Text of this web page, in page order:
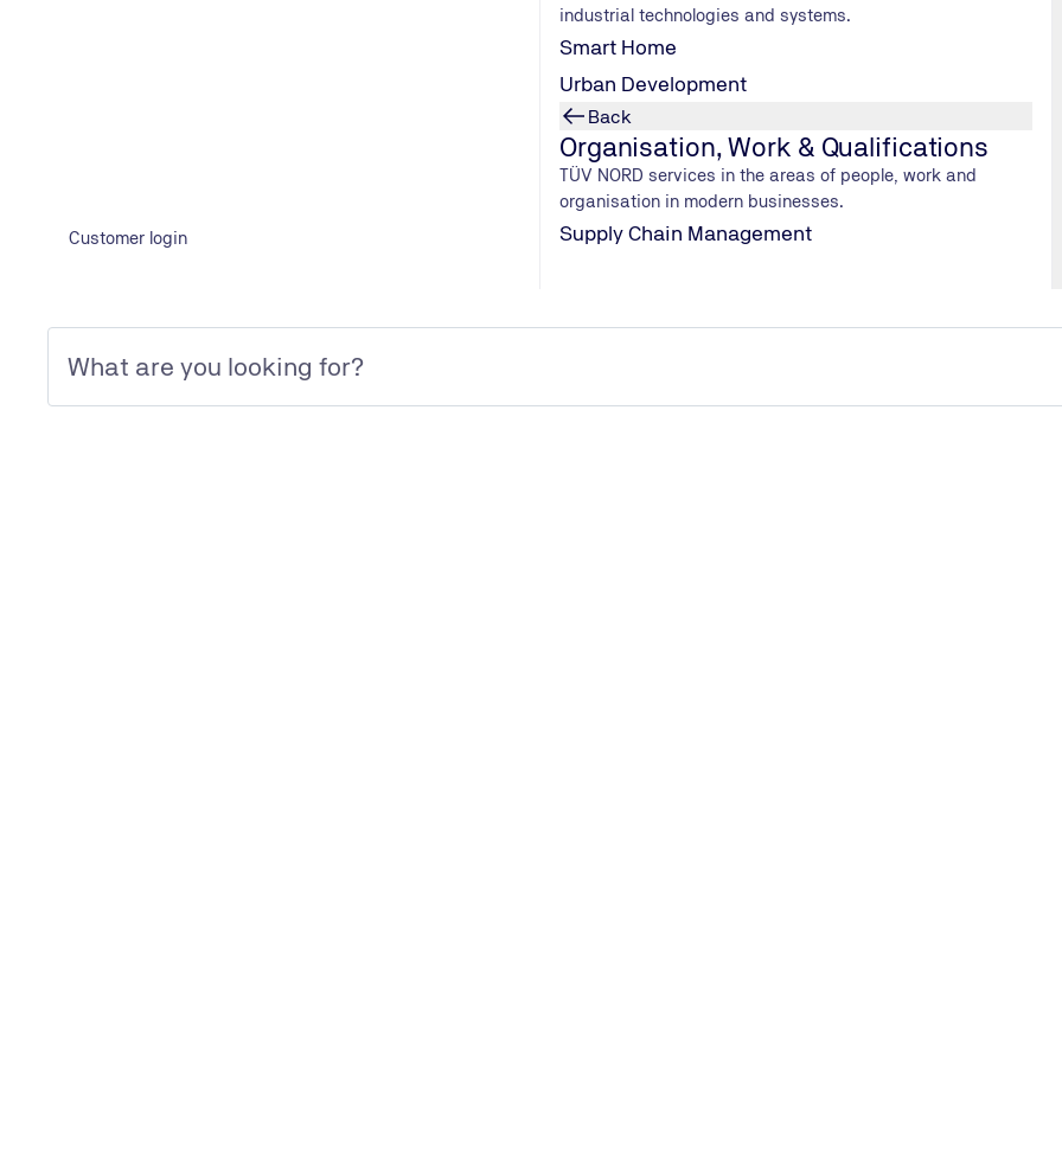
Customer login
industrial technologies and systems.
Smart Home
Urban Development
Back
Organisation, Work & Qualifications
TÜV NORD services in the areas of people, work and
organisation in modern businesses.
Supply Chain Management